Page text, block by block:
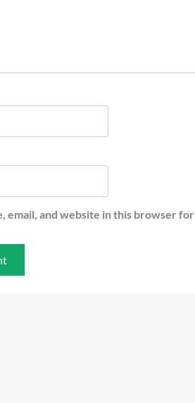
email, and website in this browser